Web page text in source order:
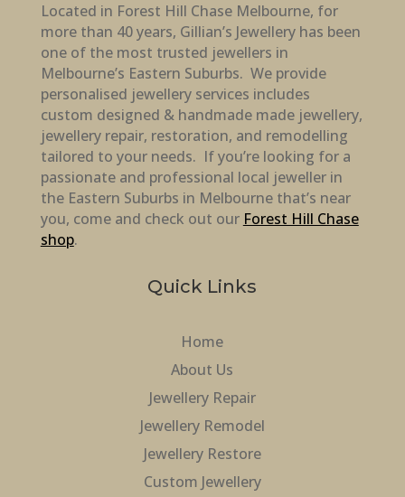
Located in Forest Hill Chase Melbourne, for
more than 40 years, Gillian’s Jewellery has been
one of the most trusted jewellers in
Melbourne’s Eastern Suburbs. We provide
personalised jewellery services includes
custom designed & handmade made jewellery,
jewellery repair, restoration, and remodelling
tailored to your needs. If you’re looking for a
passionate and professional local jeweller in
the Eastern Suburbs in Melbourne that’s near
you, come and check out our Forest Hill Chase
shop.
Quick Links
Home
About Us
Jewellery Repair
Jewellery Remodel
Jewellery Restore
Custom Jewellery